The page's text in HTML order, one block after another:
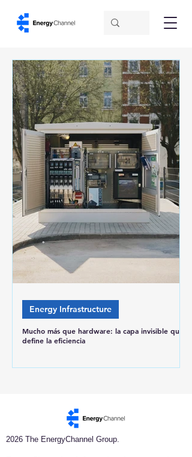
Mucho más que hardware: la capa invisible que
define la eficiencia
Energy Infrastructure
2026 The EnergyChannel Group.